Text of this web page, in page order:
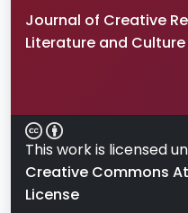
Journal of Creative
Literature and Culture
This work is licensed
Creative Commons
License